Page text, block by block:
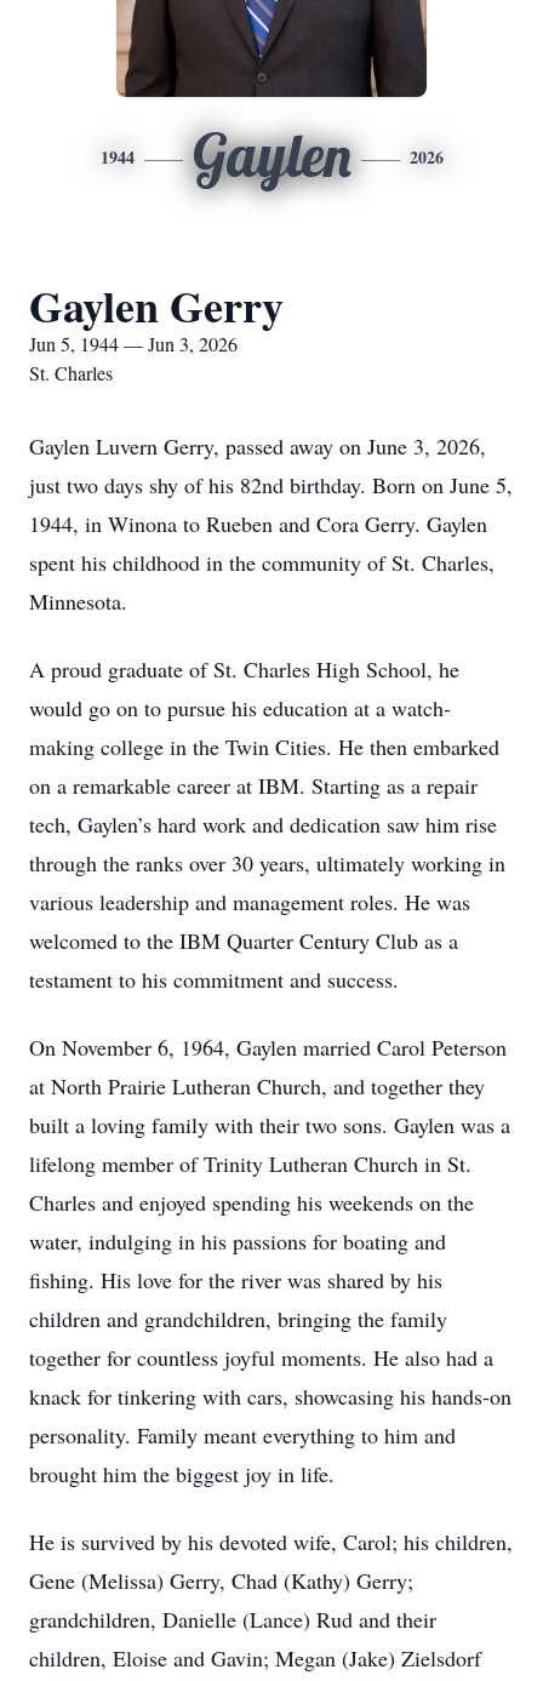
1944 Gaylen 2026
Gaylen Gerry
Jun 5, 1944 — Jun 3, 2026
St. Charles
Gaylen Luvern Gerry, passed away on June 3, 2026,
just two days shy of his 82nd birthday. Born on June 5,
1944, in Winona to Rueben and Cora Gerry. Gaylen
spent his childhood in the community of St. Charles,
Minnesota.
A proud graduate of St. Charles High School, he
would go on to pursue his education at a watch-
making college in the Twin Cities. He then embarked
on a remarkable career at IBM. Starting as a repair
tech, Gaylen’s hard work and dedication saw him rise
through the ranks over 30 years, ultimately working in
various leadership and management roles. He was
welcomed to the IBM Quarter Century Club as a
testament to his commitment and success.
On November 6, 1964, Gaylen married Carol Peterson
at North Prairie Lutheran Church, and together they
built a loving family with their two sons. Gaylen was a
lifelong member of Trinity Lutheran Church in St.
Charles and enjoyed spending his weekends on the
water, indulging in his passions for boating and
fishing. His love for the river was shared by his
children and grandchildren, bringing the family
together for countless joyful moments. He also had a
knack for tinkering with cars, showcasing his hands-on
personality. Family meant everything to him and
brought him the biggest joy in life.
He is survived by his devoted wife, Carol; his children,
Gene (Melissa) Gerry, Chad (Kathy) Gerry;
grandchildren, Danielle (Lance) Rud and their
children, Eloise and Gavin; Megan (Jake) Zielsdorf